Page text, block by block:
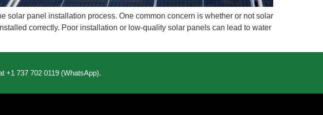
solar panel installation process. One common concern is whether or not solar
correctly. Poor installation or low-quality solar panels can lead to water
+1 737 702 0119 (WhatsApp).